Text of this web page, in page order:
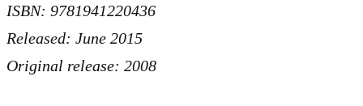
ISBN: 9781941220436
Released: June 2015
Original release: 2008